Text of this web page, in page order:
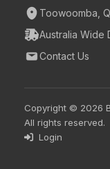
Toowoomba,
Australia Wide
Contact Us
Copyright © 2026
All rights reserved.
Login